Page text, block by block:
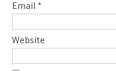
Email *
Website